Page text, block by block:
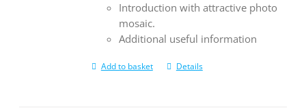
Introduction with attractive photo
mosaic.
Additional useful information
Add to basket Details